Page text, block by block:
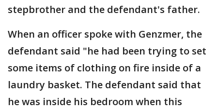
stepbrother and the defendant's father.
When an officer spoke with Genzmer, the
defendant said "he had been trying to set
some items of clothing on fire inside of a
laundry basket. The defendant said that
he was inside his bedroom when this